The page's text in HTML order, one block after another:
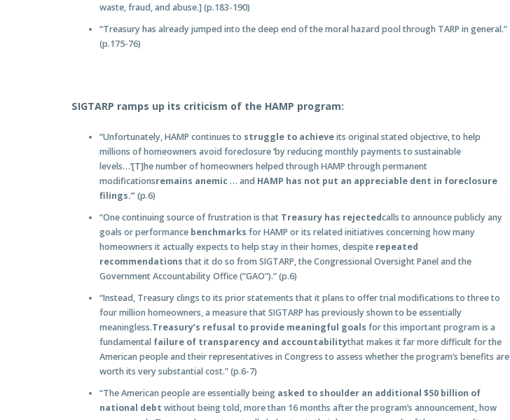
waste, fraud, and abuse.] (p.183-190)
“Treasury has already jumped into the deep end of the moral hazard pool through TARP in general.”
(p.175-76)
SIGTARP ramps up its criticism of the HAMP program:
“Unfortunately, HAMP continues to struggle to achieveits original stated objective, to help
millions of homeowners avoid foreclosure ‘by reducing monthly payments to sustainable
levels…’[T]he number of homeowners helped through HAMP through permanent
modificationsremains anemic … and HAMP has not put an appreciable dent in foreclosure
filings.”(p.6)
“One continuing source of frustration is that Treasury has rejectedcalls to announce publicly any
goals or performance benchmarks for HAMP or its related initiatives concerning how many
homeowners it actually expects to help stay in their homes, despite repeated
recommendations that it do so from SIGTARP, the Congressional Oversight Panel and the
Government Accountability Office (“GAO”).” (p.6)
“Instead, Treasury clings to its prior statements that it plans to offer trial modifications to three to
four million homeowners, a measure that SIGTARP has previously shown to be essentially
meaningless.Treasury’s refusal to provide meaningful goals for this important program is a
fundamental failure of transparency and accountabilitythat makes it far more difficult for the
American people and their representatives in Congress to assess whether the program’s benefits are
worth its very substantial cost.” (p.6-7)
“The American people are essentially being asked to shoulder an additional $50 billion of
national debt without being told, more than 16 months after the program’s announcement, how